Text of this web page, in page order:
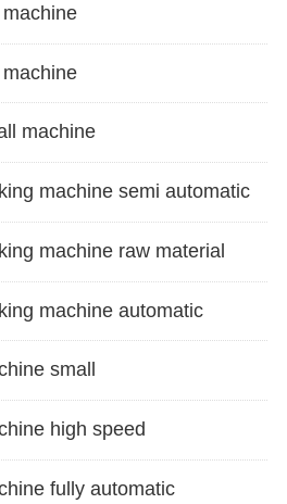
machine
machine semi automatic
machine raw material
machine automatic
small
high speed
fully automatic